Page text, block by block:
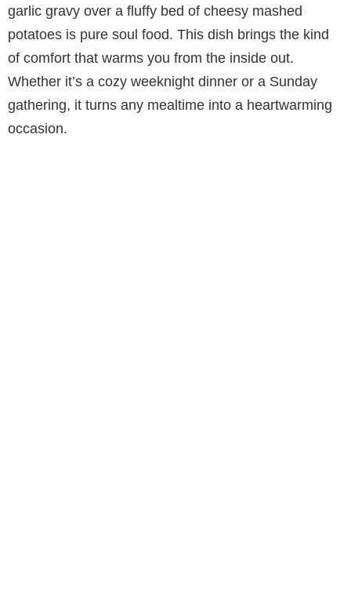
garlic gravy over a fluffy bed of cheesy mashed
potatoes is pure soul food. This dish brings the kind
of comfort that warms you from the inside out.
Whether it’s a cozy weeknight dinner or a Sunday
gathering, it turns any mealtime into a heartwarming
occasion.